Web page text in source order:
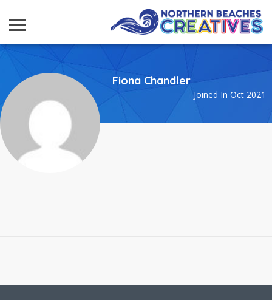
Fiona Chandler
Joined In Oct 2021